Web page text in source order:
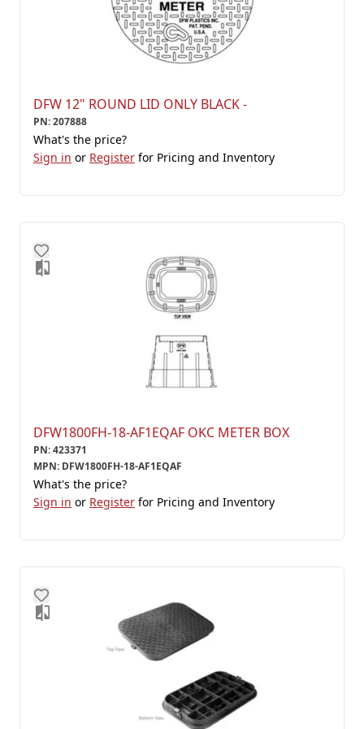
DFW 12" ROUND LID ONLY BLACK -
PN:207888
What's the price?
Sign in or Register for Pricing and Inventory
DFW1800FH-18-AF1EQAF OKC METER BOX
PN:423371
MPN: DFW1800FH-18-AF1EQAF
What's the price?
Sign in or Register for Pricing and Inventory